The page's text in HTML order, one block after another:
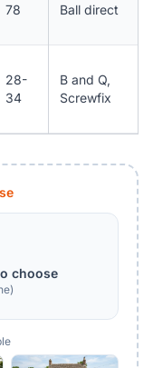
78
Ball direct
28-
34
B and Q,
Screwfix
choose